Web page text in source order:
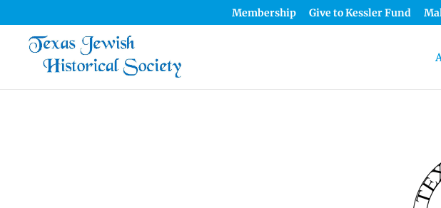
Membership Give to Kessler Fund